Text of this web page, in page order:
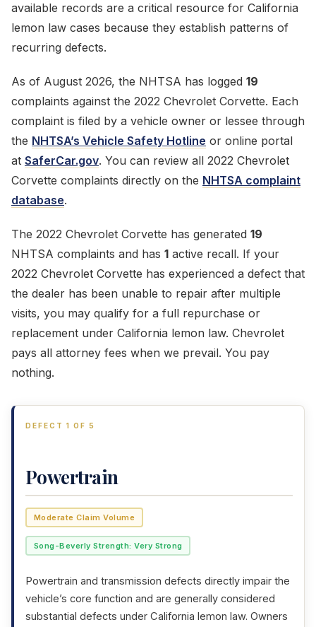
available records are a critical resource for California
lemon law cases because they establish patterns of
recurring defects.
As of August 2026, the NHTSA has logged 19
complaints against the 2022 Chevrolet Corvette. Each
complaint is filed by a vehicle owner or lessee through
the NHTSA’s Vehicle Safety Hotline or online portal
at SaferCar.gov. You can review all 2022 Chevrolet
Corvette complaints directly on the NHTSA complaint
database.
The 2022 Chevrolet Corvette has generated 19
NHTSA complaints and has 1 active recall. If your
2022 Chevrolet Corvette has experienced a defect that
the dealer has been unable to repair after multiple
visits, you may qualify for a full repurchase or
replacement under California lemon law. Chevrolet
pays all attorney fees when we prevail. You pay
nothing.
DEFECT 1 OF 5
Powertrain
Moderate Claim Volume
Song-Beverly Strength: Very Strong
Powertrain and transmission defects directly impair the
vehicle’s core function and are generally considered
substantial defects under California lemon law. Owners